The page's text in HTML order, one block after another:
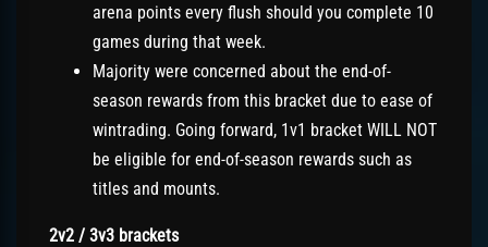
arena points every flush should you complete 10
games during that week.
Majority were concerned about the end-of-
season rewards from this bracket due to ease of
wintrading. Going forward, 1v1 bracket WILL NOT
be eligible for end-of-season rewards such as
titles and mounts.
2v2 / 3v3 brackets